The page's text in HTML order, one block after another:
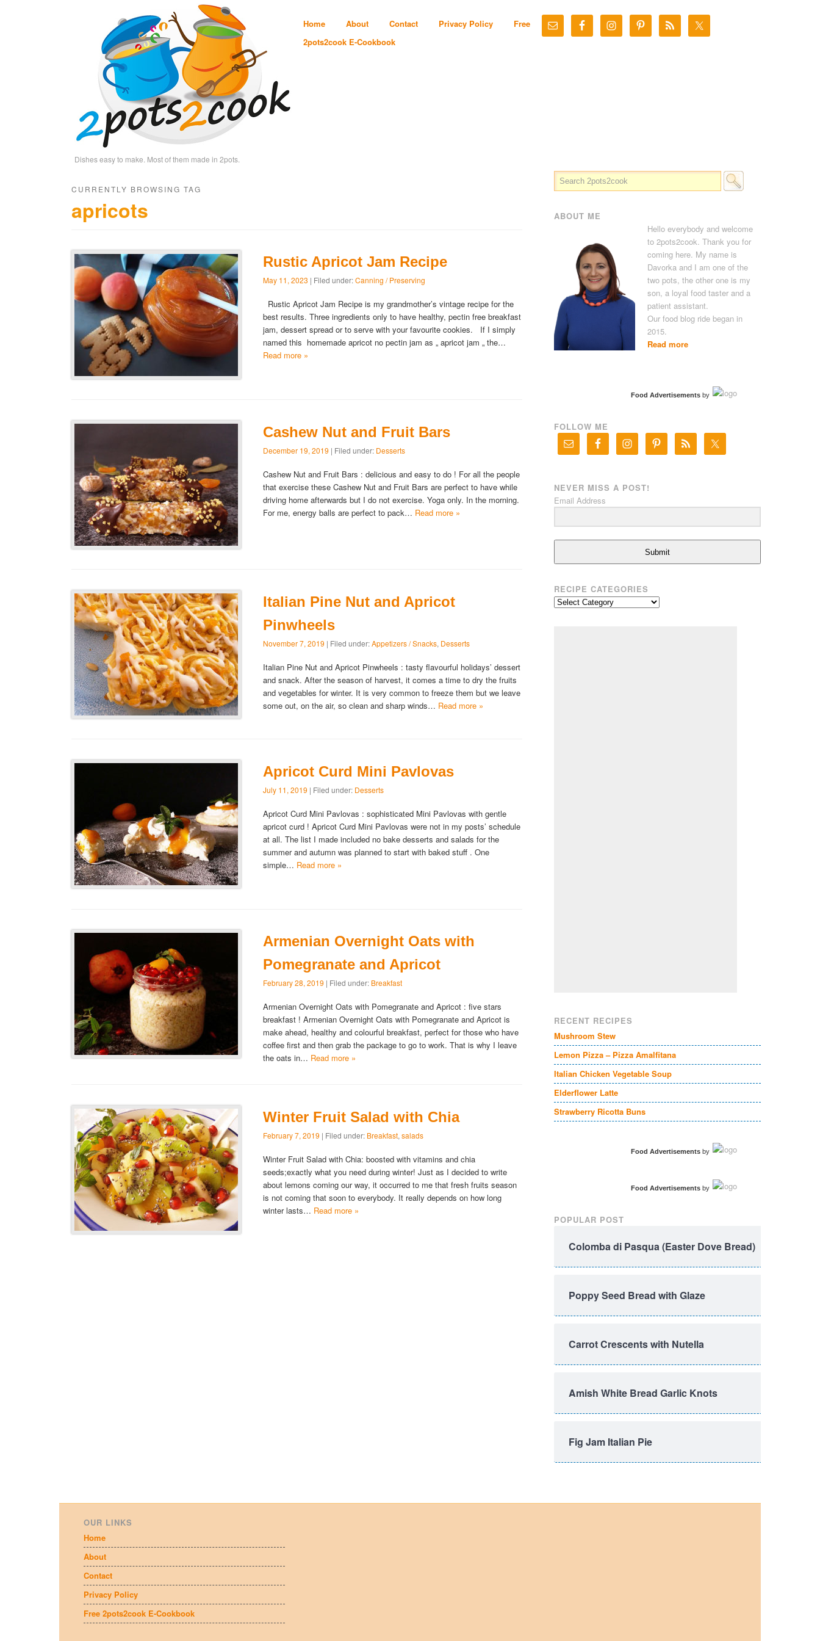
Dishes easy to make. Most of them made in 2pots.
Home About Contact Privacy Policy
Free
2pots2cook E-Cookbook
CURRENTLY BROWSING TAG
apricots
Rustic Apricot Jam Recipe
May 11, 2023 | Filed under:Canning / Preserving
Rustic Apricot Jam Recipe is my grandmother’s vintage recipe for the
best results. Three ingredients only to have healthy, pectin free breakfast
jam, dessert spread or to serve with your favourite cookies. If I simply
named this homemade apricot no pectin jam as „ apricot jam „ the…
Read more »
Cashew Nut and Fruit Bars
December 19, 2019 | Filed under: Desserts
Cashew Nut and Fruit Bars : delicious and easy to do ! For all the people
that exercise these Cashew Nut and Fruit Bars are perfect to have while
driving home afterwards but I do not exercise. Yoga only. In the morning.
For me, energy balls are perfect to pack… Read more »
Italian Pine Nut and Apricot
Pinwheels
November 7, 2019 | Filed under:Appetizers / Snacks, Desserts
Italian Pine Nut and Apricot Pinwheels : tasty flavourful holidays’ dessert
and snack. After the season of harvest, it comes a time to dry the fruits
and vegetables for winter. It is very common to freeze them but we leave
some out, on the air, so clean and sharp winds… Read more »
Apricot Curd Mini Pavlovas
July 11, 2019 | Filed under: Desserts
Apricot Curd Mini Pavlovas : sophisticated Mini Pavlovas with gentle
apricot curd ! Apricot Curd Mini Pavlovas were not in my posts’ schedule
at all. The list I made included no bake desserts and salads for the
summer and autumn was planned to start with baked stuff . One
simple… Read more »
Armenian Overnight Oats with
Pomegranate and Apricot
February 28, 2019 | Filed under: Breakfast
Armenian Overnight Oats with Pomegranate and Apricot : five stars
breakfast ! Armenian Overnight Oats with Pomegranate and Apricot is
make ahead, healthy and colourful breakfast, perfect for those who have
coffee first and then grab the package to go to work. That is why I leave
the oats in… Read more »
Winter Fruit Salad with Chia
February 7, 2019 | Filed under: Breakfast,salads
Winter Fruit Salad with Chia: boosted with vitamins and chia
seeds;exactly what you need during winter! Just as I decided to write
about lemons coming our way, it occurred to me that fresh fruits season
is not coming that soon to everybody. It really depends on how long
winter lasts… Read more »
ABOUT ME
Hello everybody and welcome
to 2pots2cook. Thank you for
coming here. My name is
Davorka and I am one of the
two pots, the other one is my
son, a loyal food taster and a
patient assistant.
Our food blog ride began in
2015.
Read more
Food Advertisementsby
FOLLOW ME
NEVER MISS A POST!
Email Address
Submit
RECIPE CATEGORIES
Recipe
RECENT RECIPES
Mushroom Stew
Lemon Pizza – Pizza Amalfitana
Italian Chicken Vegetable Soup
Elderflower Latte
Strawberry Ricotta Buns
Food Advertisementsby
Food Advertisementsby
POPULAR POST
Colomba di Pasqua (Easter Dove Bread)
Poppy Seed Bread with Glaze
Carrot Crescents with Nutella
Amish White Bread Garlic Knots
Fig Jam Italian Pie
OUR LINKS
Home
About
Contact
Privacy Policy
Free 2pots2cook E-Cookbook